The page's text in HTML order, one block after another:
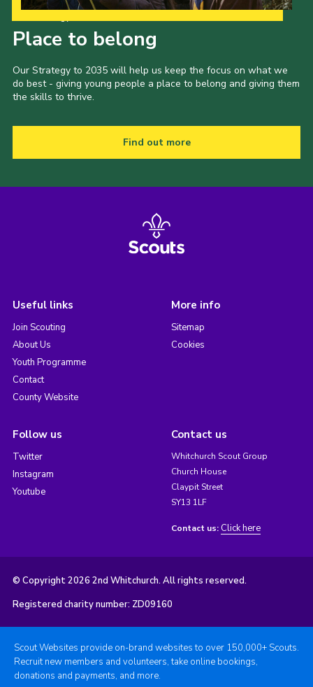
Place to belong
Our Strategy to 2035 will help us keep the focus on what we
do best - giving young people a place to belong and giving them
the skills to thrive.
Find out more
Useful links
Join Scouting
About Us
Youth Programme
Contact
County Website
More info
Sitemap
Cookies
Follow us
Twitter
Instagram
Youtube
Contact us
Whitchurch Scout Group
Church House
Claypit Street
SY13 1LF
Contact us: Click here
© Copyright 2026 2nd Whitchurch. All rights reserved.
Registered charity number: ZD09160
Scout Websites provide on-brand websites to over 150,000+ Scouts.
Recruit new members and volunteers, take online bookings,
donations and payments, and more.